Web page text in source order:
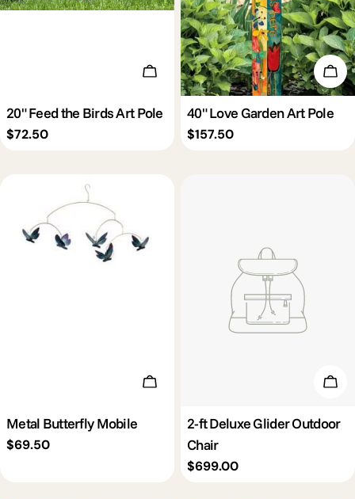
Add To Cart
20" Feed the Birds Art Pole
Regular
$72.50
40" Love Garden Art Pole
Regular
$157.50
Add To Cart
Metal Butterfly Mobile
Regular
$69.50
2-ft Deluxe Glider Outdoor
Chair
Regular
$699.00